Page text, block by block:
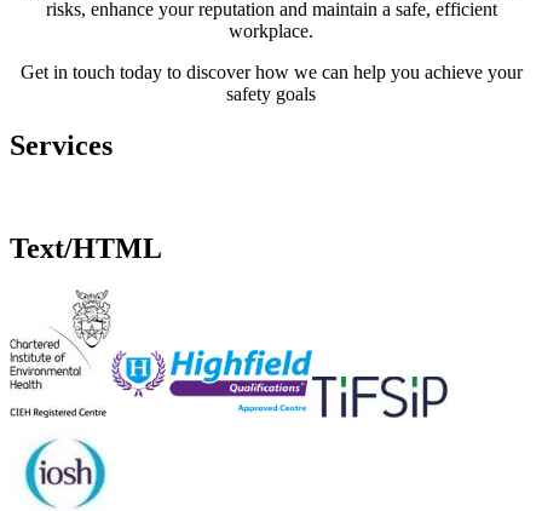
risks, enhance your reputation and maintain a safe, efficient
workplace.
Get in touch today to discover how we can help you achieve your
safety goals
Services
Text/HTML